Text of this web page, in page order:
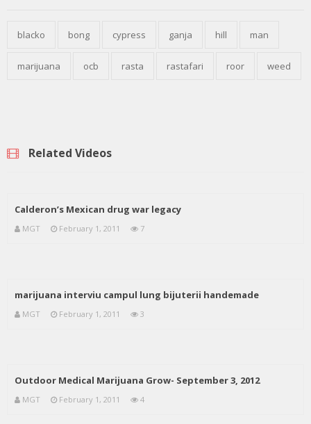
blacko bong cypress ganja hill man
marijuana ocb rasta rastafari roor weed
Related Videos
Calderon’s Mexican drug war legacy
MGT February 1, 2011 7
marijuana interviu campul lung bijuterii handemade
MGT February 1, 2011 3
Outdoor Medical Marijuana Grow- September 3, 2012
MGT February 1, 2011 4